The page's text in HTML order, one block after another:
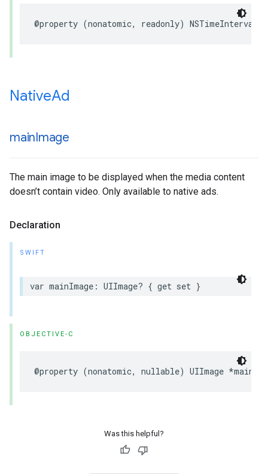
@property (nonatomic, readonly) NSTimeInterval
NativeAd
mainImage
The main image to be displayed when the media content
doesn’t contain video. Only available to native ads.
Declaration
SWIFT
var mainImage: UIImage? { get set }
OBJECTIVE-C
@property (nonatomic, nullable) UIImage
Was this helpful?